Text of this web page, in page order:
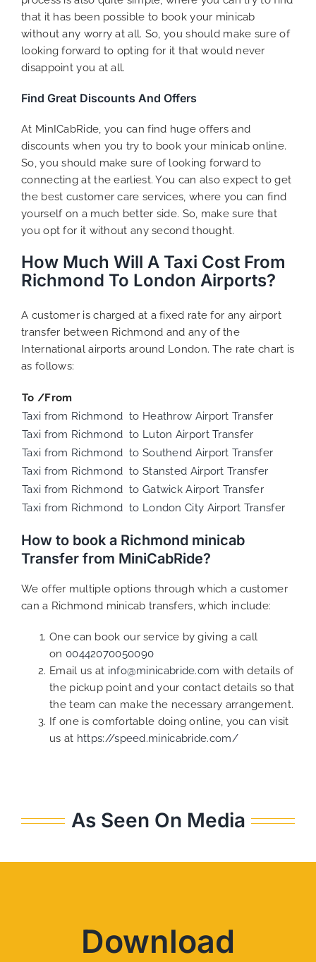
that it has been possible to book your minicab
without any worry at all. So, you should make sure of
looking forward to opting for it that would never
disappoint you at all.
Find Great Discounts And Offers
At MinICabRide, you can find huge offers and
discounts when you try to book your minicab online.
So, you should make sure of looking forward to
connecting at the earliest. You can also expect to get
the best customer care services, where you can find
yourself on a much better side. So, make sure that
you opt for it without any second thought.
How Much Will A Taxi Cost From
Richmond To London Airports?
A customer is charged at a fixed rate for any airport
transfer between Richmond and any of the
International airports around London. The rate chart is
as follows:
To /From
Taxi from Richmond to Heathrow Airport Transfer
Taxi from Richmond to Luton Airport Transfer
Taxi from Richmond to Southend Airport Transfer
Taxi from Richmond to Stansted Airport Transfer
Taxi from Richmond to Gatwick Airport Transfer
Taxi from Richmond to London City Airport Transfer
How to book a Richmond minicab
Transfer from MiniCabRide?
We offer multiple options through which a customer
can a Richmond minicab transfers, which include:
One can book our service by giving a call
on 00442070050090
Email us at info@minicabride.com with details of
the pickup point and your contact details so that
the team can make the necessary arrangement.
If one is comfortable doing online, you can visit
us at https://speed.minicabride.com/
As Seen On Media
Download